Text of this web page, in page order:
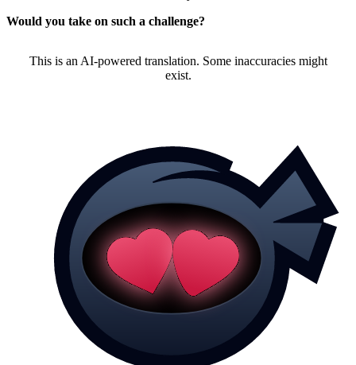
Would you take on such a challenge?
This is an AI-powered translation. Some inaccuracies might
exist.